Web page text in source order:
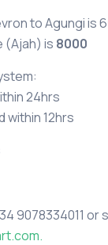
to Agungi is 6
(Ajah) is 8000
24hrs
within 12hrs
9078334011 or